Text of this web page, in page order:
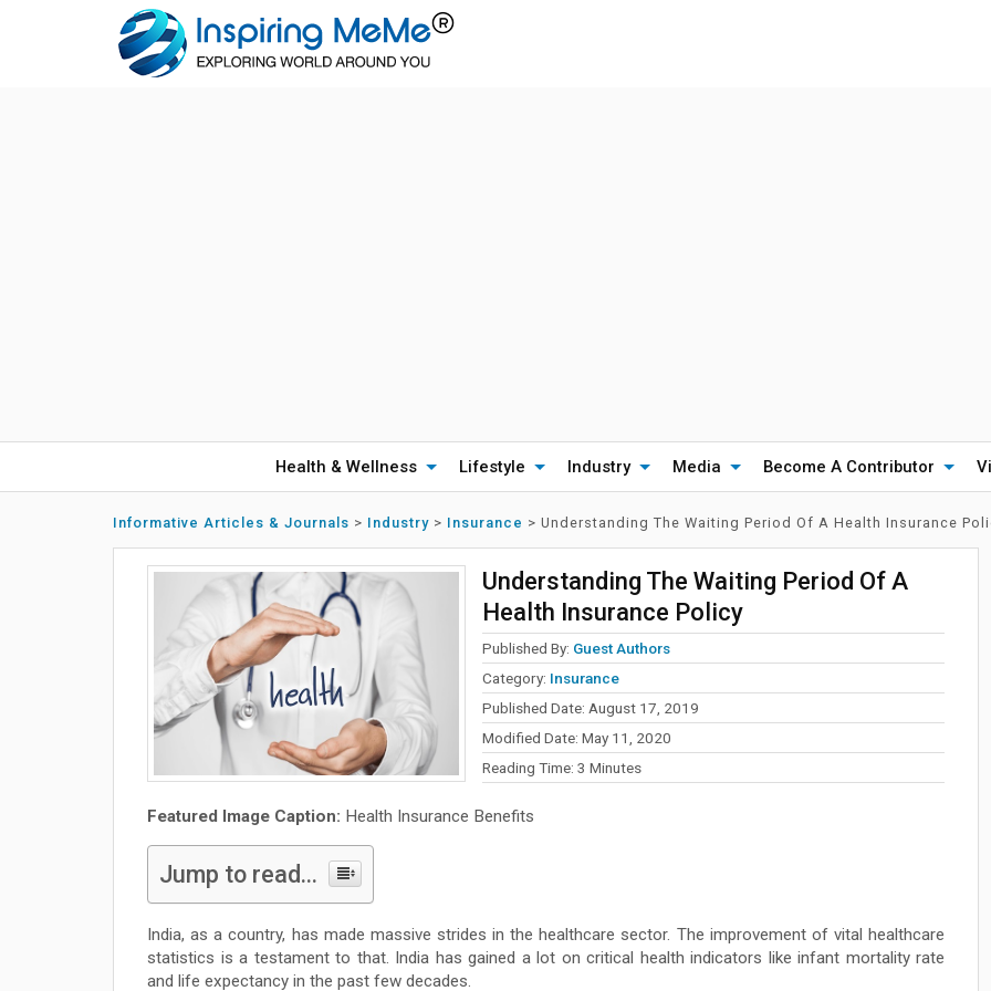
Health & Wellness Lifestyle Industry Media Become A Contributor
Informative Articles & Journals > Industry > Insurance > Understanding The Waiting Period Of A Health Insurance
Understanding The Waiting Period Of A
Health Insurance Policy
Published By: Guest Authors
Category: Insurance
Published Date: August 17, 2019
Modified Date: May 11, 2020
Reading Time: 3 Minutes
Featured Image Caption: Health Insurance Benefits
Jump to read...
India, as a country, has made massive strides in the healthcare sector. The improvement of vital healthcare
statistics is a testament to that. India has gained a lot on critical health indicators like infant mortality rate
and life expectancy in the past few decades.